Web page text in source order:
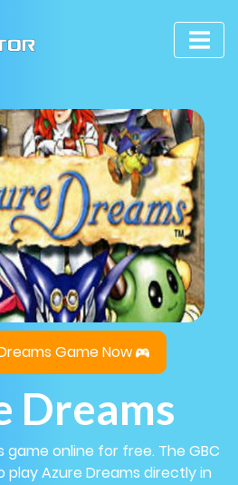
Game Now
Dreams
game online for free. The GBC
Azure Dreams directly in